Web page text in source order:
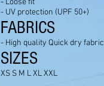
- Loose fit
- UV protection (UPF 50+)
FABRICS
- High quality Quick dry fabric
SIZES
XS S M L XL XXL